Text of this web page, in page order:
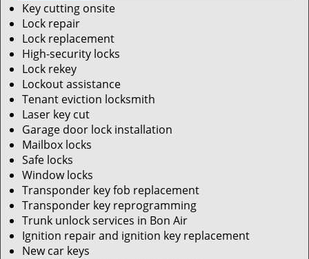
Key cutting onsite
Lock repair
Lock replacement
High-security locks
Lock rekey
Lockout assistance
Tenant eviction locksmith
Laser key cut
Garage door lock installation
Mailbox locks
Safe locks
Window locks
Transponder key fob replacement
Transponder key reprogramming
Trunk unlock services in Bon Air
Ignition repair and ignition key replacement
New car keys